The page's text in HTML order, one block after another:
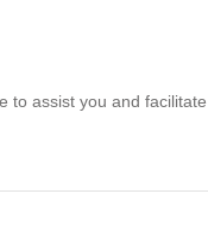
assist you and